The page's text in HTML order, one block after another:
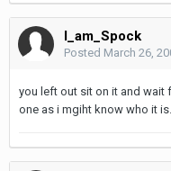
I_am_Spock
Posted March 26,
you left out sit on it and wait
one as i mgiht know who it is.